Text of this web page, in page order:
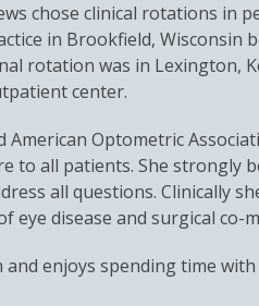
chose clinical rotations in
in Brookfield, Wisconsin
rotation was in Lexington,
center.
American Optometric
to all patients. She strongly
all questions. Clinically
eye disease and surgical co-
and enjoys spending time